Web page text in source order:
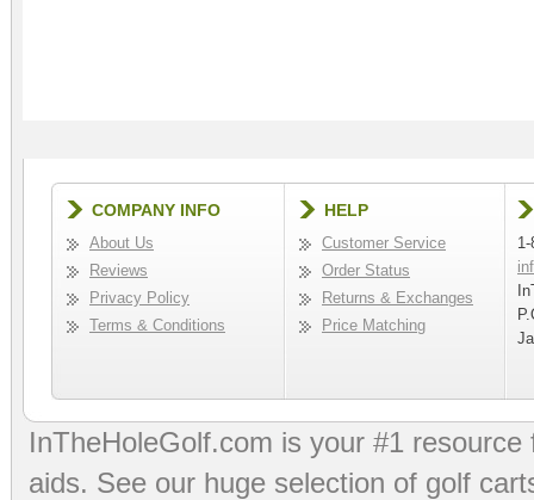
COMPANY INFO
About Us
Reviews
Privacy Policy
Terms & Conditions
HELP
Customer Service
Order Status
Returns & Exchanges
Price Matching
InTheHoleGolf.com is your #1
aids. See our huge selection of golf